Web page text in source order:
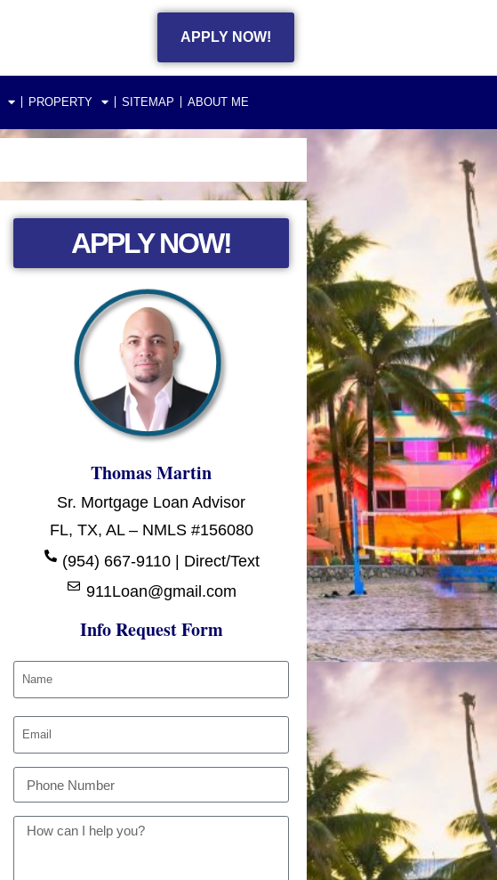
APPLY NOW!
PROPERTY SITEMAP ABOUT ME
APPLY NOW!
Thomas Martin
Sr. Mortgage Loan Advisor
FL, TX, AL – NMLS #156080
(954) 667-9110 | Direct/Text
911Loan@gmail.com
Info Request Form